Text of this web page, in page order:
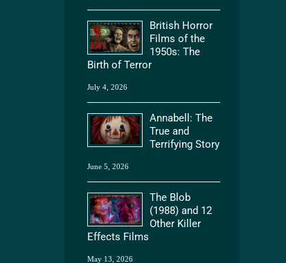
British Horror
Films of the
1950s: The
Birth of Terror
July 4, 2026
Annabell: The
True and
Terrifying Story
June 5, 2026
The Blob
(1988) and 12
Other Killer
Effects Films
May 13, 2026